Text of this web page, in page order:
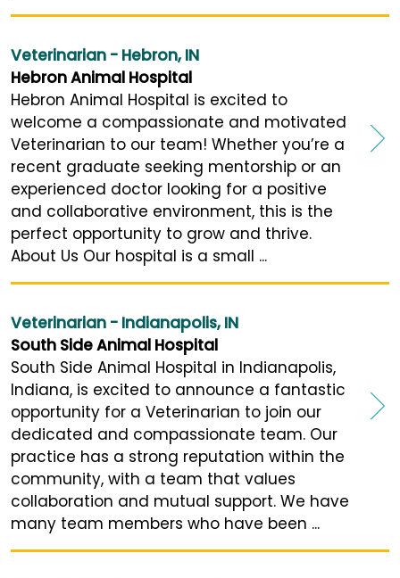
Veterinarian - Hebron, IN
Hebron Animal Hospital
Hebron Animal Hospital is excited to
welcome a compassionate and motivated
Veterinarian to our team! Whether you’re a
recent graduate seeking mentorship or an
experienced doctor looking for a positive
and collaborative environment, this is the
perfect opportunity to grow and thrive.
About Us Our hospital is a small ...
Veterinarian - Indianapolis, IN
South Side Animal Hospital
South Side Animal Hospital in Indianapolis,
Indiana, is excited to announce a fantastic
opportunity for a Veterinarian to join our
dedicated and compassionate team. Our
practice has a strong reputation within the
community, with a team that values
collaboration and mutual support. We have
many team members who have been ...